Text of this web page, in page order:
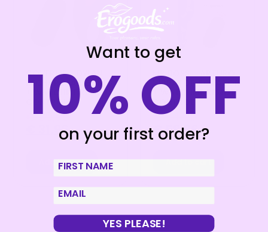
COVERME – DYLAN
RECHARGEABLE RING
+ WATCHME REMOTE
CONTROL
€39,95
31,96
Add to cart
MR BOSS – ARTURO
VIBRATOR ROTATOR
+ WATCHME REMOTE
CONTROL
€74,95
€59,96
Add to cart
Want to get
10% OFF
on your first order?
First Name
email
YES PLEASE!